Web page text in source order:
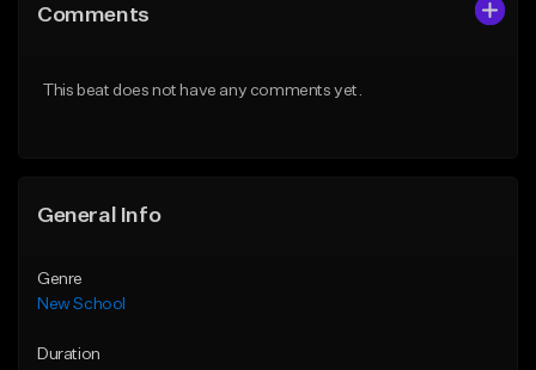
Like Beat
From $50.00
Comments
This beat does not have any comments yet.
General Info
Genre
New School
Duration